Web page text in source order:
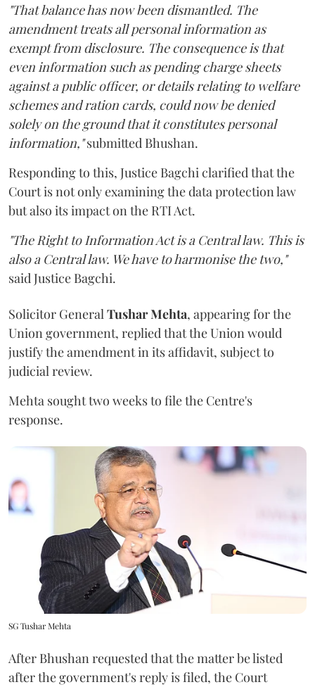
"That balance has now been dismantled. The
amendment treats all personal information as
exempt from disclosure. The consequence is that
even information such as pending charge sheets
against a public officer, or details relating to welfare
schemes and ration cards, could now be denied
solely on the ground that it constitutes personal
information,"submitted Bhushan.
Responding to this, Justice Bagchi clarified that the
Court is not only examining the data protection law
but also its impact on the RTI Act.
"The Right to Information Act is a Central law. This is
also a Central law. We have to harmonise the two,"
said Justice Bagchi.
Solicitor General Tushar Mehta, appearing for the
Union government, replied that the Union would
justify the amendment in its affidavit, subject to
judicial review.
Mehta sought two weeks to file the Centre's
response.
SG Tushar Mehta
After Bhushan requested that the matter be listed
after the government's reply is filed, the Court